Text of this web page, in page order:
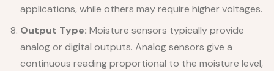
applications, while others may require higher voltages.
Output Type: Moisture sensors typically provide
analog or digital outputs. Analog sensors give a
continuous reading proportional to the moisture level,